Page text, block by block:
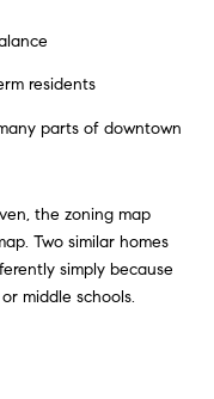
residents
parts of downtown
the zoning map
Two similar homes
simply because
middle schools.